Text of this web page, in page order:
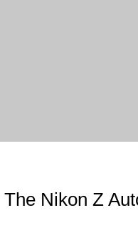
The Nikon Z